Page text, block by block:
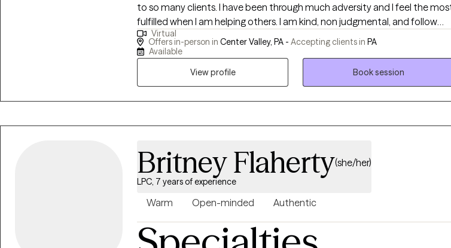
to so many clients. I have been through much adversity and I feel the most
fulfilled when I am helping others. I am kind, non judgmental, and follow
Carl Roger's unconditional positive regard.
Virtual
Offers in-person in Center Valley, PA - Accepting clients in PA
Available
View profile
Book session
Britney Flaherty(she/her)
LPC, 7 years of experience
Warm Open-minded Authentic